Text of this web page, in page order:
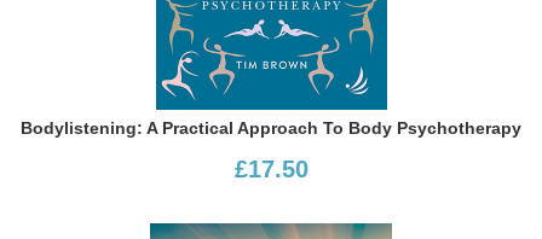
Bodylistening: A Practical Approach To Body Psychotherapy
£17.50